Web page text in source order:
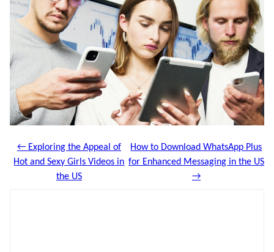
← Exploring the Appeal of
Hot and Sexy Girls Videos in
the US
How to Download WhatsApp Plus
for Enhanced Messaging in the US
→